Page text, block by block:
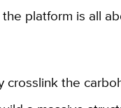
platform is all
crosslink the